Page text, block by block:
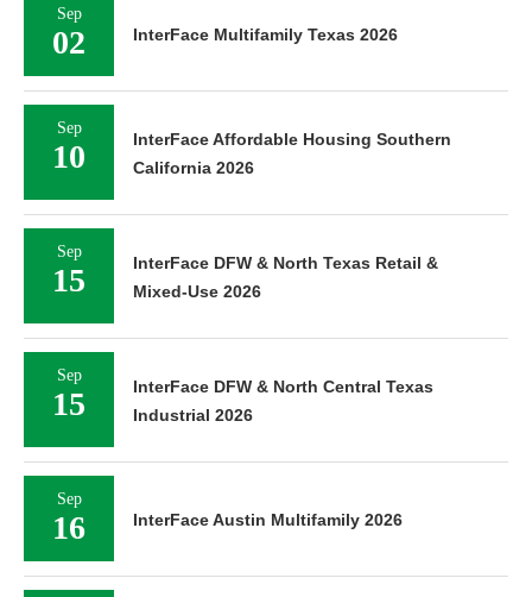
Sep
02 InterFace Multifamily Texas 2026
Sep
10
InterFace Affordable Housing Southern
California 2026
Sep
15
InterFace DFW & North Texas Retail &
Mixed-Use 2026
Sep
15
InterFace DFW & North Central Texas
Industrial 2026
Sep
16 InterFace Austin Multifamily 2026